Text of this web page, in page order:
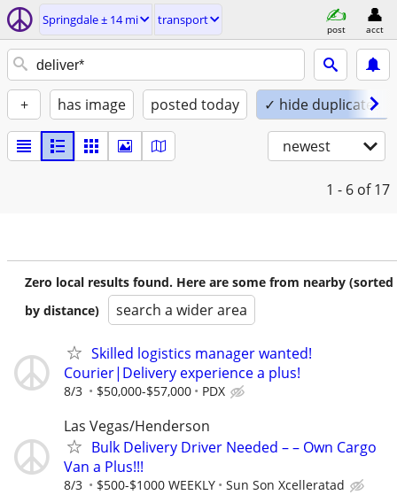
Springdale ± 14 mi transport
post acct
+ has image posted today ✓ hide duplicates
newest
1 - 6 of 17
Zero local results found. Here are some from nearby (sorted
by distance)
search a wider area
Skilled logistics manager wanted!
Courier|Delivery experience a plus!
8/3 $50,000-$57,000 PDX
Las Vegas/Henderson
Bulk Delivery Driver Needed – – Own Cargo
Van a Plus!!!
8/3 $500-$1000 WEEKLY Sun Son Xcelleratad